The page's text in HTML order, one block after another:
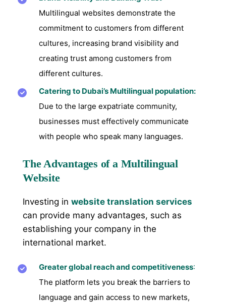
Multilingual websites demonstrate the
commitment to customers from different
cultures, increasing brand visibility and
creating trust among customers from
different cultures.
Catering to Dubai’s Multilingual population:
Due to the large expatriate community,
businesses must effectively communicate
with people who speak many languages.
The Advantages of a Multilingual
Website
Investing in website translation services
can provide many advantages, such as
establishing your company in the
international market.
Greater global reach and competitiveness:
The platform lets you break the barriers to
language and gain access to new markets,